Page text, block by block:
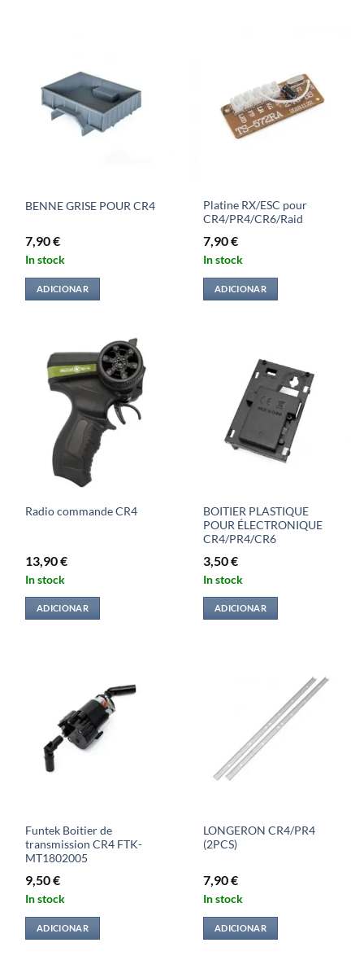
BENNE GRISE POUR CR4
7,90€
In stock
ADICIONAR
Platine RX/ESC pour
CR4/PR4/CR6/Raid
7,90€
In stock
ADICIONAR
Radio commande CR4
13,90€
In stock
ADICIONAR
BOITIER PLASTIQUE
POUR ÉLECTRONIQUE
CR4/PR4/CR6
3,50€
In stock
ADICIONAR
Funtek Boitier de
transmission CR4 FTK-
MT1802005
9,50€
In stock
ADICIONAR
LONGERON CR4/PR4
(2PCS)
7,90€
In stock
ADICIONAR